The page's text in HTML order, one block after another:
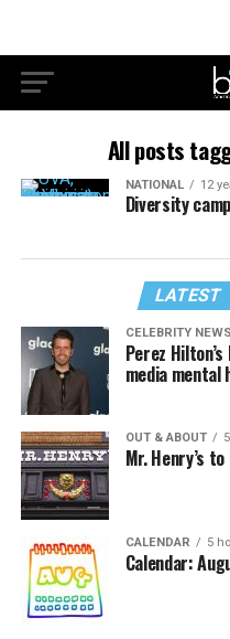
All posts
NATIONAL 12
Diversity
LATEST
CELEBRITY NEWS
Perez
media
OUT & ABOUT
Mr. Henry’s
CALENDAR 5
Calendar: